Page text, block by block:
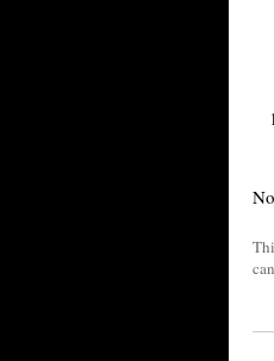
can